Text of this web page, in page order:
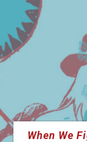
When We